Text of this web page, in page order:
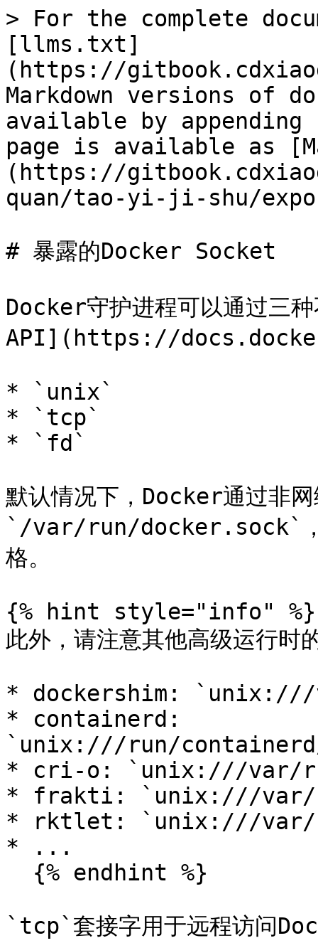
> For the complete
[llms.txt]
(https://
Markdown versions of
available by
page is available as
(https://
quan/tao-yi-ji-shu/
# 暴露的Docker Socket
Docker守护进程可以通过三
API](https://
* `unix`
* `tcp`
* `fd`
默认情况下，Docker通过非
`/var/run/docker.sock`，
格。
{% hint style="info" %}
此外，请注意其他高级运行时
* dockershim: `unix:///
* containerd:
`unix:///run/
* cri-o: `unix:///var/
* frakti: `unix:///var/
* rktlet: `unix:///var/
* ...
`tcp`套接字用于远程访问